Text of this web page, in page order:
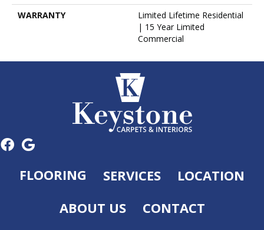
WARRANTY
Limited Lifetime Residential
| 15 Year Limited
Commercial
FLOORING SERVICES
LOCATION
ABOUT US
CONTACT